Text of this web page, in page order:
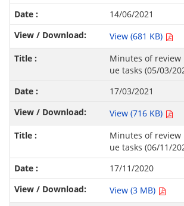
14/06/2021
View (681 KB)
Minutes of
ue tasks (05/03/
17/03/2021
View (716 KB)
Minutes of
ue tasks (06/11/
17/11/2020
View (3 MB)